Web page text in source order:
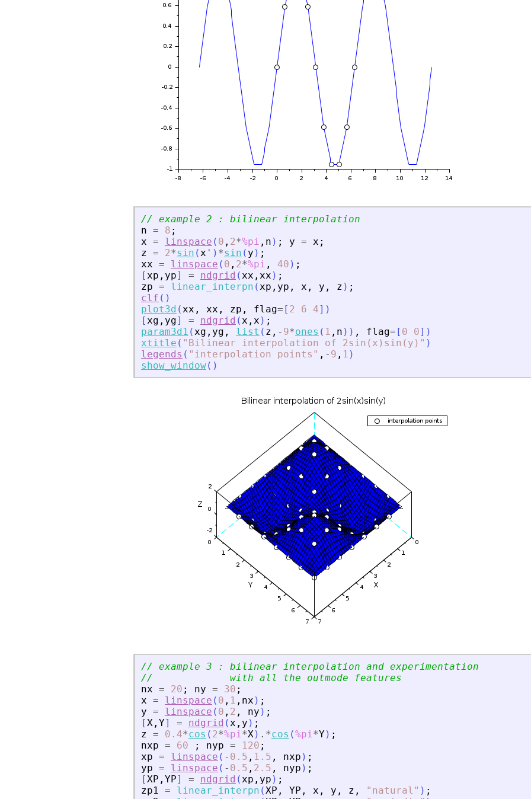
// example 2 : bilinear interpolation
n = 8 ;
x = linspace ( 0 , 2*%pi , n ) ; y = x ;
z = 2*sin (x ' ) *sin ( y ) ;
xx = linspace ( 0 , 2*%pi , 40 ) ;
[xp , yp] = ndgrid (xx , xx ) ;
zp = linear_interpn (xp , yp , x , y , z ) ;
clf ( )
plot3d (xx , xx , zp , flag= [ 2 6 4] )
[xg , yg] = ndgrid (x , x ) ;
param3d1 (xg , yg , list ( z , - 9*ones ( 1 , n ) ) , flag= [ 0 0] )
xtitle ( " Bilinear interpolation of 2sin(x)sin(y) " )
legends ( " interpolation points " , - 9 , 1 )
show_window( )
// example 3 : bilinear interpolation and experimentation
//             with all the outmode features
nx = 20 ; ny = 30 ;
x = linspace ( 0 , 1 , nx ) ;
y = linspace ( 0 , 2 , ny ) ;
[X , Y] = ndgrid (x , y ) ;
z = 0.4*cos ( 2*%pi*X) .*cos (%pi*Y) ;
nxp = 60 ; nyp = 120 ;
xp = linspace ( - 0.5 , 1.5 , nxp ) ;
yp = linspace ( - 0.5 , 2.5 , nyp ) ;
[XP , YP] = ndgrid (xp , yp ) ;
zp1 = linear_interpn (XP , YP , x , y , z , " natural " ) ;